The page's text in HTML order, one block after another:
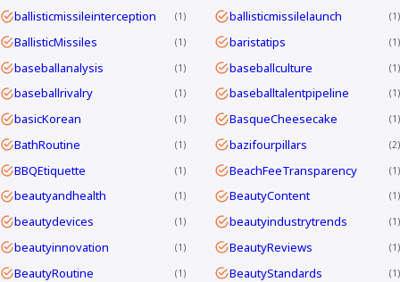
ballisticmissileinterception 1 ballisticmissilelaunch 1
BallisticMissiles 1 baristatips 1
baseballanalysis 1 baseballculture 1
baseballrivalry 1 baseballtalentpipeline 1
basicKorean 1 BasqueCheesecake 1
BathRoutine 1 bazifourpillars 2
BBQEtiquette 1 BeachFeeTransparency 1
beautyandhealth 1 BeautyContent 1
beautydevices 1 beautyindustrytrends 1
beautyinnovation 1 BeautyReviews 1
BeautyRoutine 1 BeautyStandards 1